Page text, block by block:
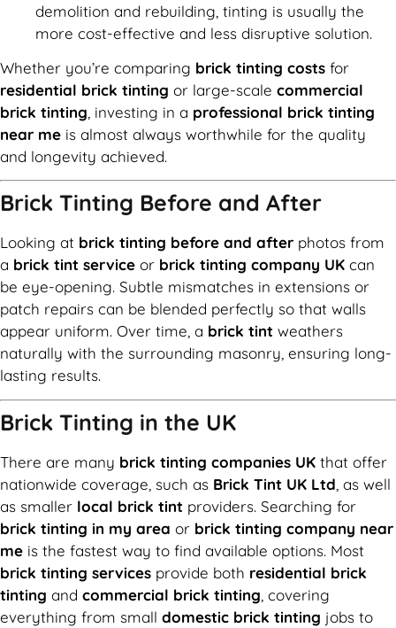
demolition and rebuilding, tinting is usually the
more cost-effective and less disruptive solution.
Whether you’re comparing brick tinting costs for
residential brick tinting or large-scale commercial
brick tinting , investing in a professional brick tinting
near me is almost always worthwhile for the quality
and longevity achieved.
Brick Tinting Before and After
Looking at brick tinting before and after photos from
a brick tint service or brick tinting company UK can
be eye-opening. Subtle mismatches in extensions or
patch repairs can be blended perfectly so that walls
appear uniform. Over time, a brick tint weathers
naturally with the surrounding masonry, ensuring long-
lasting results.
Brick Tinting in the UK
There are many brick tinting companies UK that offer
nationwide coverage, such as Brick Tint UK Ltd , as well
as smaller local brick tint providers. Searching for
brick tinting in my area or brick tinting company near
me is the fastest way to find available options. Most
brick tinting services provide both residential brick
tinting and commercial brick tinting , covering
everything from small domestic brick tinting jobs to